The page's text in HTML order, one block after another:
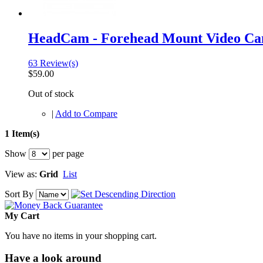
HeadCam - Forehead Mount Video
63 Review(s)
$59.00
Out of stock
| Add to Compare
1 Item(s)
Show
per page
View as: Grid List
Sort By
My Cart
You have no items in your shopping cart.
Have a look around